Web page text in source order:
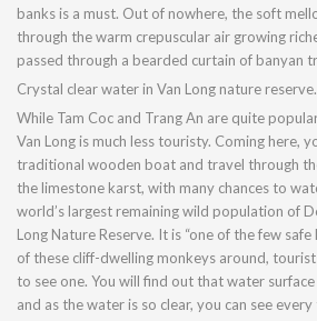
banks is a must. Out of nowhere, the soft
through the warm crepuscular air growing
passed through a bearded curtain of banyan
Crystal clear water in Van Long nature reserve.
While Tam Coc and Trang An are quite
Van Long is much less touristy. Coming here,
traditional wooden boat and travel through
the limestone karst, with many chances to
world’s largest remaining wild population of
Long Nature Reserve. It is “one of the few
of these cliff-dwelling monkeys around,
to see one. You will find out that water
and as the water is so clear, you can see